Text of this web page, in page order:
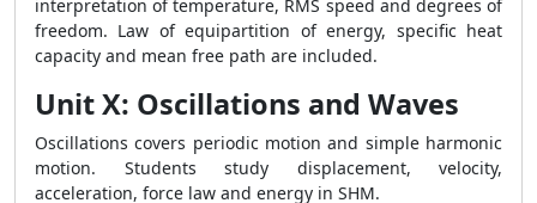
interpretation of temperature, RMS speed and degrees of
freedom. Law of equipartition of energy, specific heat
capacity and mean free path are included.
Unit X: Oscillations and Waves
Oscillations covers periodic motion and simple harmonic
motion. Students study displacement, velocity,
acceleration, force law and energy in SHM.